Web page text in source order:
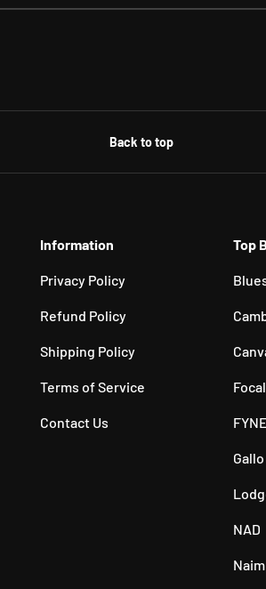
Back to top
Information
Privacy Policy
Refund Policy
Shipping Policy
Terms of Service
Contact Us
Top
Focal
NAD
Naim